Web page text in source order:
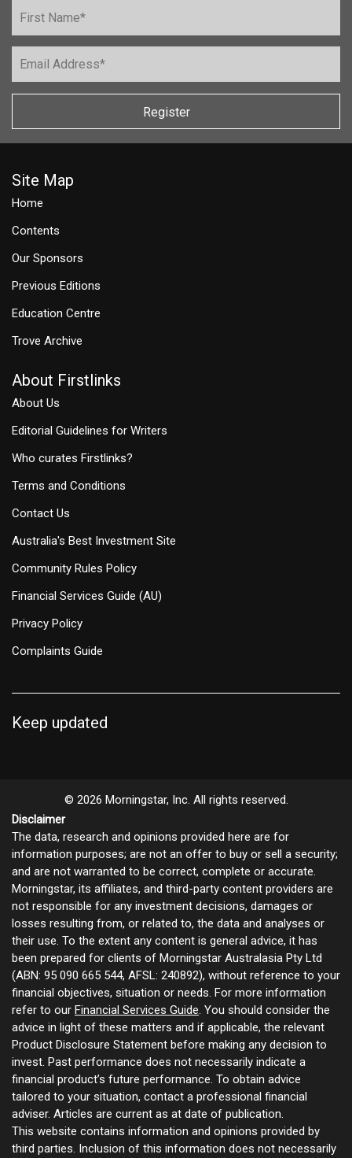
Register
Site Map
Home
Contents
Our Sponsors
Previous Editions
Education Centre
Trove Archive
About Firstlinks
About Us
Editorial Guidelines for Writers
Who curates Firstlinks?
Terms and Conditions
Contact Us
Australia's Best Investment Site
Community Rules Policy
Financial Services Guide (AU)
Privacy Policy
Complaints Guide
Keep updated
© 2026 Morningstar, Inc. All rights reserved.
Disclaimer
The data, research and opinions provided here are for
information purposes; are not an offer to buy or sell a security;
and are not warranted to be correct, complete or accurate.
Morningstar, its affiliates, and third-party content providers are
not responsible for any investment decisions, damages or
losses resulting from, or related to, the data and analyses or
their use. To the extent any content is general advice, it has
been prepared for clients of Morningstar Australasia Pty Ltd
(ABN: 95 090 665 544, AFSL: 240892), without reference to your
financial objectives, situation or needs. For more information
refer to our Financial Services Guide. You should consider the
advice in light of these matters and if applicable, the relevant
Product Disclosure Statement before making any decision to
invest. Past performance does not necessarily indicate a
financial product’s future performance. To obtain advice
tailored to your situation, contact a professional financial
adviser. Articles are current as at date of publication.
This website contains information and opinions provided by
third parties. Inclusion of this information does not necessarily